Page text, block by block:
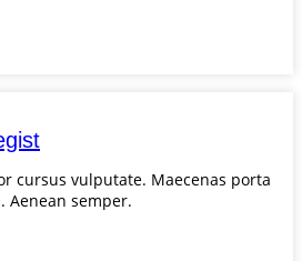
cursus vulputate. Maecenas porta
Aenean semper.